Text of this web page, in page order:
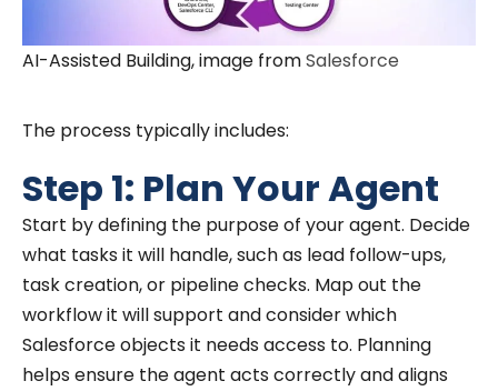
AI-Assisted Building, image fromSalesforce
The process typically includes:
Step 1: Plan Your Agent
Start by defining the purpose of your agent. Decide
what tasks it will handle, such as lead follow-ups,
task creation, or pipeline checks. Map out the
workflow it will support and consider which
Salesforce objects it needs access to. Planning
helps ensure the agent acts correctly and aligns